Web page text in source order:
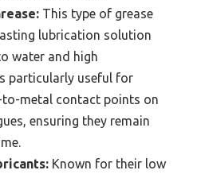
This type of grease
lubrication solution
water and high
particularly useful for
metal contact points on
ensuring they remain
Known for their low